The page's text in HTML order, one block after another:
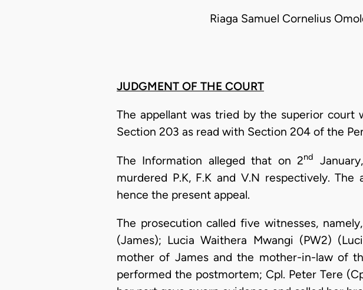
Riaga Samuel Cornelius
JUDGMENT OF THE COURT
The appellant was tried by the superior
Section 203 as read with Section 204 of the
The Information alleged that on 2nd
murdered P.K, F.K and V.N respectively.
hence the present appeal.
The prosecution called five witnesses,
(James); Lucia Waithera Mwangi (PW2)
mother of James and the mother-in-law of
performed the postmortem; Cpl. Peter Tere